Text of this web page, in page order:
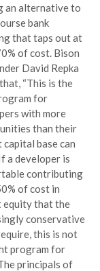
an alternative to
bank
that taps out at
of cost. Bison
David Repka
“This is the
for
with more
than their
base can
a developer is
contributing
of cost in
equity that the
conservative
this is not
program for
principals of